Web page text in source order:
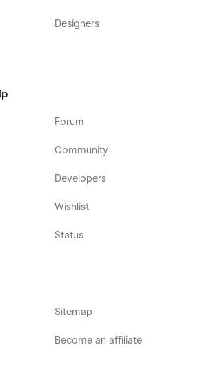
Designers
Forum
Community
Developers
Wishlist
Status
Sitemap
Become an affiliate